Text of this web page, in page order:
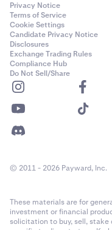
Privacy Notice
Terms of Service
Cookie Settings
Candidate Privacy Notice
Disclosures
Exchange Trading Rules
Compliance Hub
Do Not Sell/Share
© 2011 - 2026 Payward, Inc.
These materials are for
investment or financial
solicitation to buy, sell, stake